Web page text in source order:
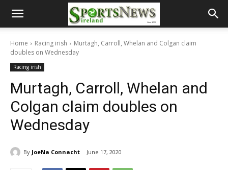
Home Racing irish
Murtagh, Carroll, Whelan and Colgan claim
doubles on Wednesday
Racing irish
Murtagh, Carroll, Whelan and
Colgan claim doubles on
Wednesday
By JoeNa Connacht June 17, 2020